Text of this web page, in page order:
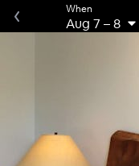
When
Aug 7 –8